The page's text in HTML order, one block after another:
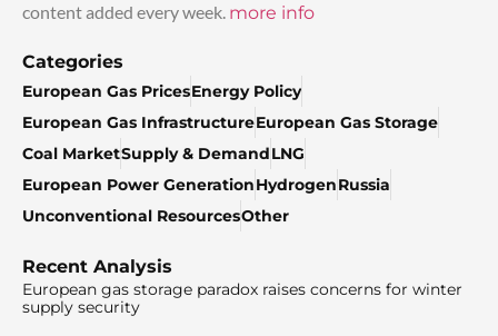
content added every week. more info
Categories
European Gas PricesEnergy Policy
European Gas InfrastructureEuropean Gas Storage
Coal MarketSupply & DemandLNG
European Power GenerationHydrogenRussia
Unconventional ResourcesOther
Recent Analysis
European gas storage paradox raises concerns for winter
supply security